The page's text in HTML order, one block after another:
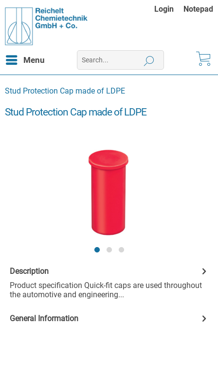
Login Notepad
Menu
Stud Protection Cap made of LDPE
Stud Protection Cap made of LDPE
Description
Product specification Quick-fit caps are used throughout
the automotive and engineering...
General Information